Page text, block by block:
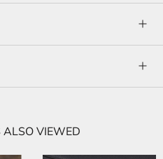
ALSO VIEWED